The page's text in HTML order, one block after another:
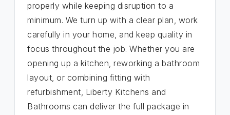
properly while keeping disruption to a
minimum. We turn up with a clear plan, work
carefully in your home, and keep quality in
focus throughout the job. Whether you are
opening up a kitchen, reworking a bathroom
layout, or combining fitting with
refurbishment, Liberty Kitchens and
Bathrooms can deliver the full package in